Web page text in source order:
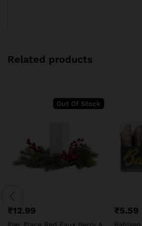
Related products
Out Of Stock
₹12.99
Pier Place Red Faux Berry &
₹5.59